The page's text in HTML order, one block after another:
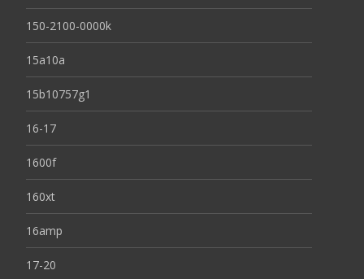
150-2100-0000k
15a10a
15b10757g1
16-17
1600f
160xt
16amp
17-20